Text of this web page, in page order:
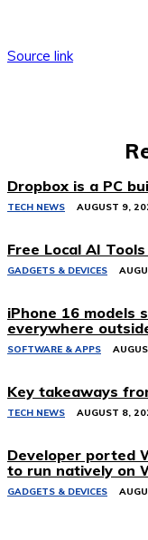
Source link
Dropbox is a PC
TECH NEWS AUGUST 9,
Free Local AI
GADGETS & DEVICES
iPhone 16 models
everywhere
SOFTWARE & APPS
Key takeaways
TECH NEWS AUGUST 8,
Developer ported
to run natively on
GADGETS & DEVICES